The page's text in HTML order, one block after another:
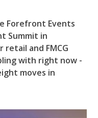
Forefront Events
Summit in
and FMCG
with right now -
moves in